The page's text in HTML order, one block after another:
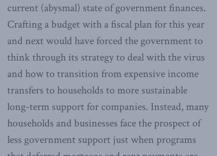
current (abysmal) state of government finances.
Crafting a budget with a fiscal plan for this year
and next would have forced the government to
think through its strategy to deal with the virus
and how to transition from expensive income
transfers to households to more sustainable
long-term support for companies. Instead, many
households and businesses face the prospect of
less government support just when programs